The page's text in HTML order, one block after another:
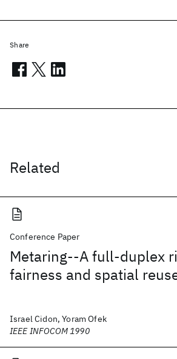
Related
Conference Paper
Metaring--A full-duplex
fairness and spatial
Israel Cidon, Yoram Ofek
IEEE INFOCOM 1990
Share